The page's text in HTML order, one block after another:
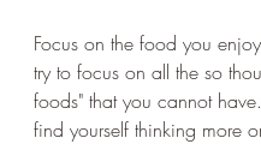
Focus on the food you
try to focus on all the so
foods" that you cannot
find yourself thinking more